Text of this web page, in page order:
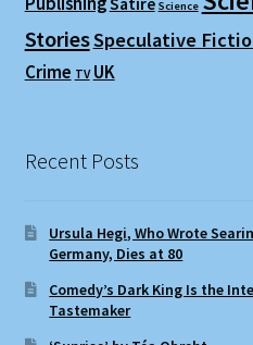
Science
StoriesSpeculative
Crime TV UK
Recent Posts
Ursula Hegi, Who Wrote
Germany, Dies at 80
Comedy’s Dark King Is the
Tastemaker